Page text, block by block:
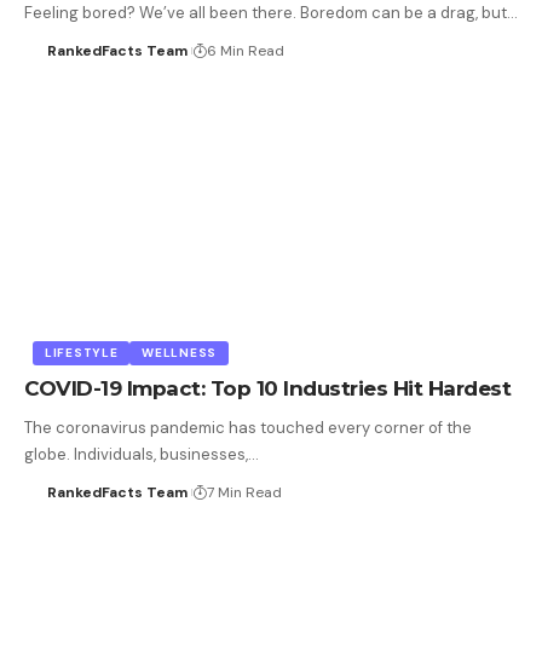
Feeling bored? We’ve all been there. Boredom can be a drag, but…
RankedFacts Team 6 Min Read
LIFESTYLE WELLNESS
COVID-19 Impact: Top 10 Industries Hit Hardest
The coronavirus pandemic has touched every corner of the
globe. Individuals, businesses,…
RankedFacts Team 7 Min Read